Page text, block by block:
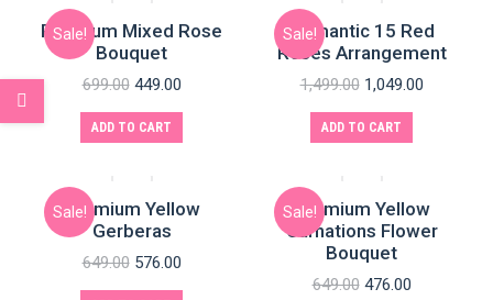
Sale!
Premium Mixed Rose
Bouquet
699.00 449.00
ADD TO CART
Sale!
Romantic 15 Red
Roses Arrangement
1,499.00 1,049.00
ADD TO CART
Sale!
Premium Yellow
Gerberas
649.00 576.00
Sale!
Premium Yellow
Carnations Flower
Bouquet
649.00 476.00